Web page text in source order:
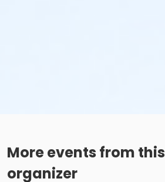
More events from this
organizer